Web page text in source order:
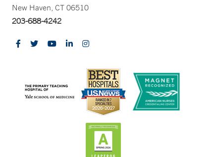
New Haven, CT 06510
203-688-4242